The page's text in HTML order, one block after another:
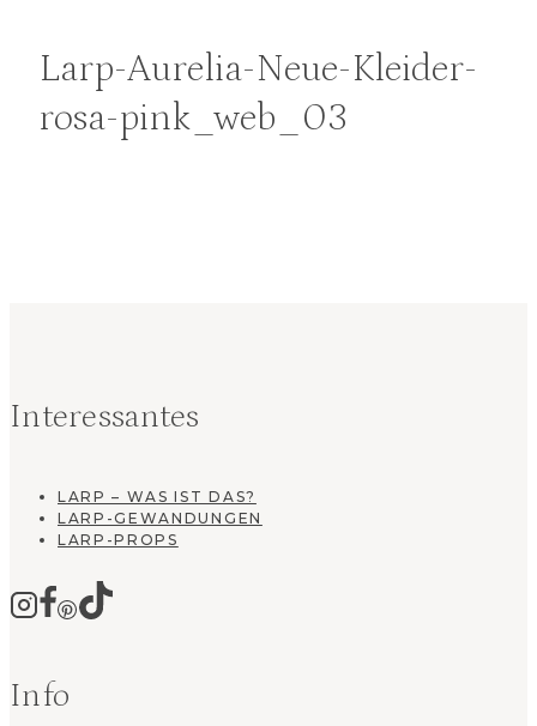
Larp-Aurelia-Neue-Kleider-
rosa-pink_web_03
Interessantes
LARP – WAS IST DAS?
LARP-GEWANDUNGEN
LARP-PROPS
Info